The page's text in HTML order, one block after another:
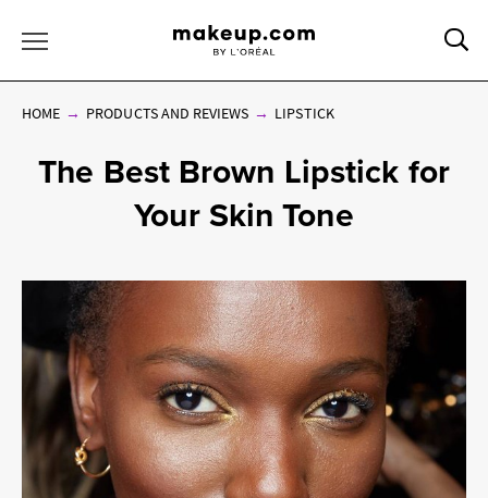
HOME PRODUCTS AND REVIEWS LIPSTICK
The Best Brown Lipstick for
Your Skin Tone